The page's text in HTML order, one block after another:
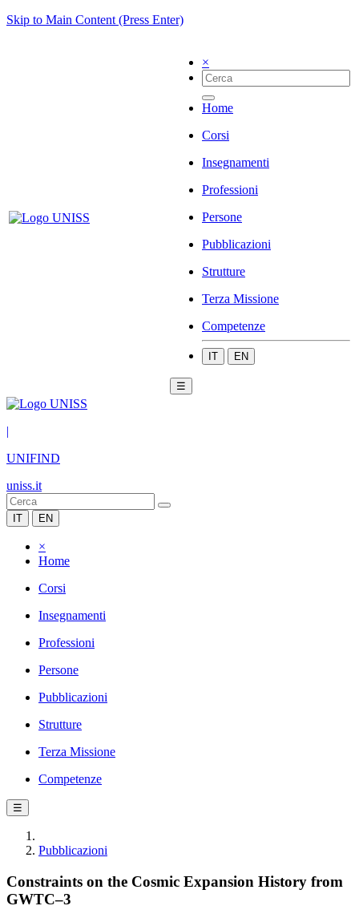
Skip to Main Content (Press Enter)
×
Home
Corsi
Insegnamenti
Professioni
Persone
Pubblicazioni
Strutture
Terza Missione
Competenze
IT EN
☰
|
UNIFIND
uniss.it
IT EN
×
Home
Corsi
Insegnamenti
Professioni
Persone
Pubblicazioni
Strutture
Terza Missione
Competenze
☰
Pubblicazioni
Constraints on the Cosmic Expansion History from
GWTC–3